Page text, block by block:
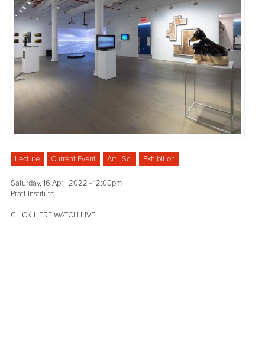
Lecture Current Event Art | Sci Exhibition
Saturday, 16 April 2022 - 12:00pm
Pratt Institute
CLICK HERE WATCH LIVE: